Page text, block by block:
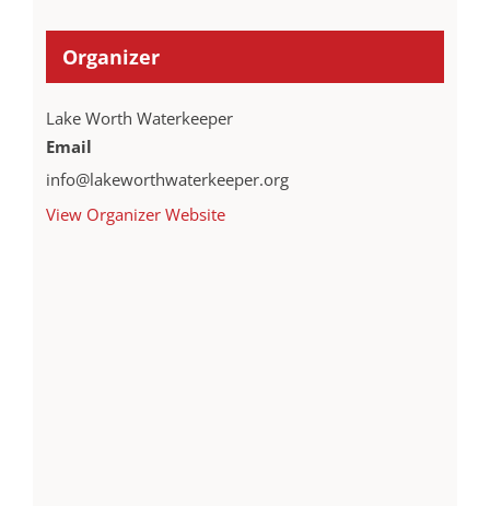
Organizer
Lake Worth Waterkeeper
Email
info@lakeworthwaterkeeper.org
View Organizer Website